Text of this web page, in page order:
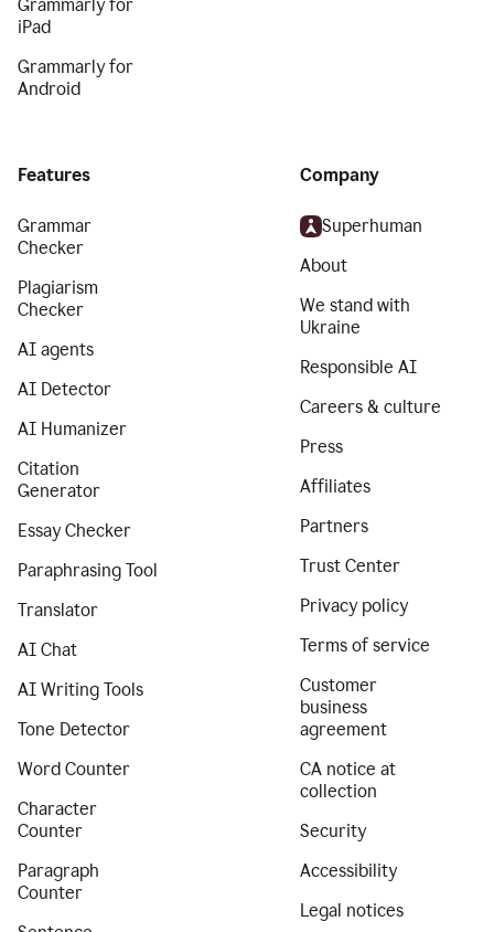
Grammarly for
iPad
Grammarly for
Android
Features
Grammar
Checker
Plagiarism
Checker
AI agents
AI Detector
AI Humanizer
Citation
Generator
Essay Checker
Paraphrasing Tool
Translator
AI Chat
AI Writing Tools
Tone Detector
Word Counter
Character
Counter
Paragraph
Counter
Company
Superhuman
About
We stand with
Ukraine
Responsible AI
Careers & culture
Press
Affiliates
Partners
Trust Center
Privacy policy
Terms of service
Customer
business
agreement
CA notice at
collection
Security
Accessibility
Legal notices